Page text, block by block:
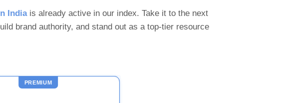
Indiais already active in our index. Take it to the next
brand authority, and stand out as a top-tier resource
PREMIUM